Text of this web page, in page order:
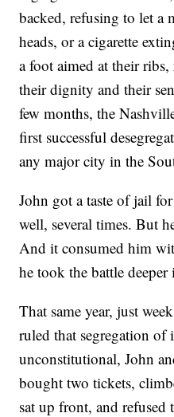
backed, refusing to let a
heads, or a cigarette
a foot aimed at their
their dignity and their
few months, the
first successful
any major city in the
John got a taste of jail
well, several times. But
And it consumed him
he took the battle
That same year, just
ruled that segregation of
unconstitutional, John
bought two tickets,
sat up front, and